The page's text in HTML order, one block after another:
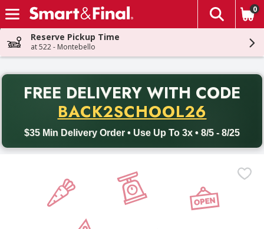
Skip header to page content
The
0
Reserve Pickup Time
at 522 - Montebello
FREE DELIVERY WITH CODE
BACK2SCHOOL26
$35 Min Delivery Order • Use Up To 3x • 8/5 - 8/25
Back to School promotion. Free delivery with promo code